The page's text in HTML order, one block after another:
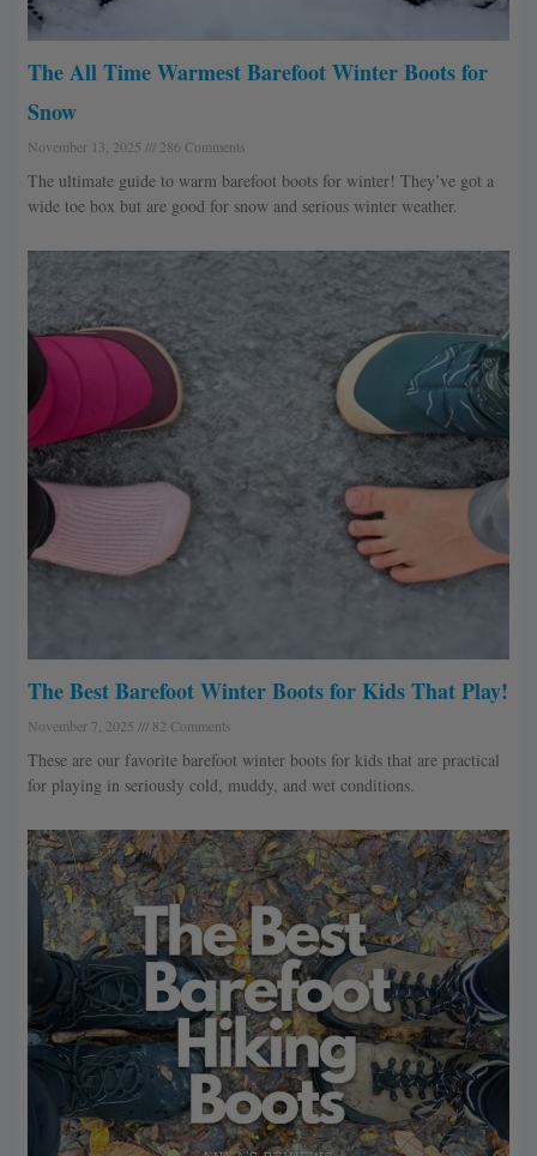
The All Time Warmest Barefoot Winter Boots for
Snow
November 13, 2025 286 Comments
The ultimate guide to warm barefoot boots for winter! They’ve got a
wide toe box but are good for snow and serious winter weather.
The Best Barefoot Winter Boots for Kids That Play!
November 7, 2025 82 Comments
These are our favorite barefoot winter boots for kids that are practical
for playing in seriously cold, muddy, and wet conditions.